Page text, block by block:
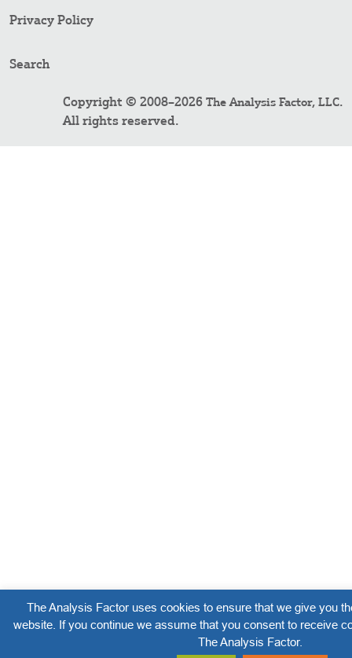
Privacy Policy
Search
Copyright © 2008–2026 The Analysis Factor, LLC.
All rights reserved.
The Analysis Factor uses cookies to ensure that we give you
website. If you continue we assume that you consent to receive
The Analysis Factor.